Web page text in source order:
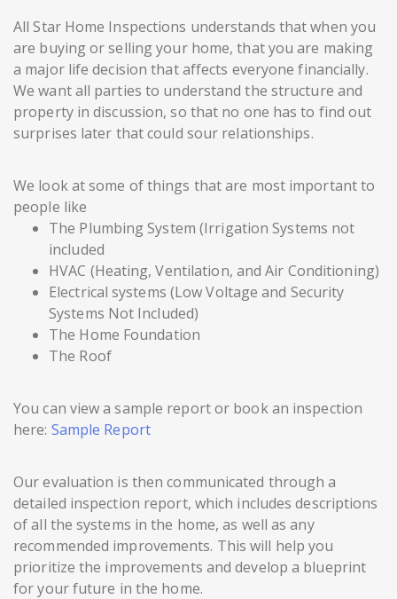
All Star Home Inspections understands that when you
are buying or selling your home, that you are making
a major life decision that affects everyone financially.
We want all parties to understand the structure and
property in discussion, so that no one has to find out
surprises later that could sour relationships.
We look at some of things that are most important to
people like
The Plumbing System (Irrigation Systems not
included
HVAC (Heating, Ventilation, and Air Conditioning)
Electrical systems (Low Voltage and Security
Systems Not Included)
The Home Foundation
The Roof
You can view a sample report or book an inspection
here: Sample Report
Our evaluation is then communicated through a
detailed inspection report, which includes descriptions
of all the systems in the home, as well as any
recommended improvements. This will help you
prioritize the improvements and develop a blueprint
for your future in the home.